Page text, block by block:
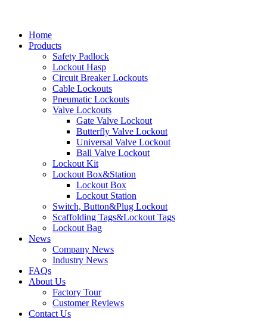
Home
Products
Safety Padlock
Lockout Hasp
Circuit Breaker Lockouts
Cable Lockouts
Pneumatic Lockouts
Valve Lockouts
Gate Valve Lockout
Butterfly Valve Lockout
Universal Valve Lockout
Ball Valve Lockout
Lockout Kit
Lockout Box&Station
Lockout Box
Lockout Station
Switch, Button&Plug Lockout
Scaffolding Tags&Lockout Tags
Lockout Bag
News
Company News
Industry News
FAQs
About Us
Factory Tour
Customer Reviews
Contact Us